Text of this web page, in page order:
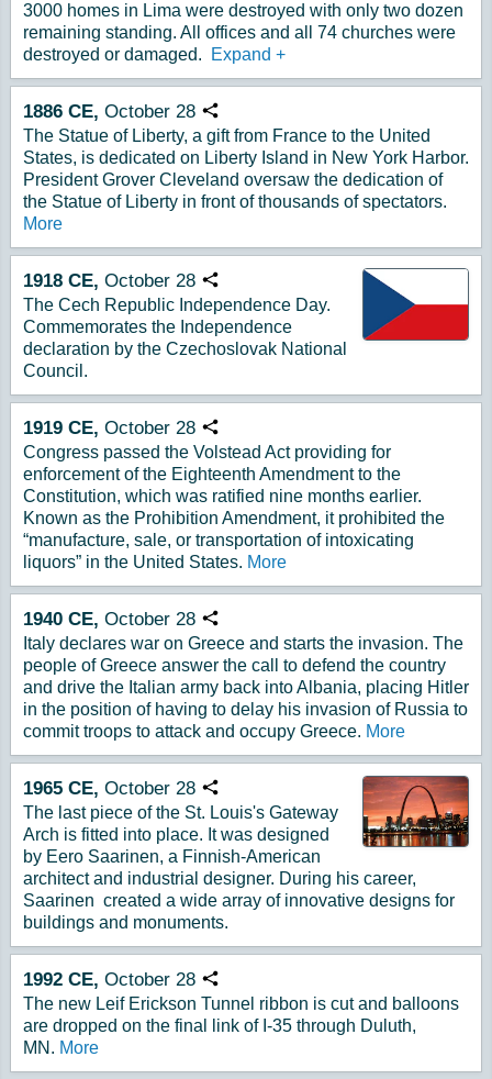
3000 homes in Lima were destroyed with only two dozen
remaining standing. All offices and all 74 churches were
destroyed or damaged.
Expand +
1886 CE, October 28 Copy URL
The Statue of Liberty, a gift from France to the United
States, is dedicated on Liberty Island in New York Harbor.
President Grover Cleveland oversaw the dedication of
the Statue of Liberty in front of thousands of spectators.
More
1918 CE, October 28 Copy URL
The Cech Republic Independence Day.
Commemorates the Independence
declaration by the Czechoslovak National
Council.
1919 CE, October 28 Copy URL
Congress passed the Volstead Act providing for
enforcement of the Eighteenth Amendment to the
Constitution, which was ratified nine months earlier.
Known as the Prohibition Amendment, it prohibited the
“manufacture, sale, or transportation of intoxicating
liquors” in the United States. More
1940 CE, October 28 Copy URL
Italy declares war on Greece and starts the invasion. The
people of Greece answer the call to defend the country
and drive the Italian army back into Albania, placing Hitler
in the position of having to delay his invasion of Russia to
commit troops to attack and occupy Greece. More
1965 CE, October 28 Copy URL
The last piece of the St. Louis's Gateway
Arch is fitted into place. It was designed
by Eero Saarinen, a Finnish-American
architect and industrial designer. During his career,
Saarinen created a wide array of innovative designs for
buildings and monuments.
1992 CE, October 28 Copy URL
The new Leif Erickson Tunnel ribbon is cut and balloons
are dropped on the final link of I-35 through Duluth,
MN. More